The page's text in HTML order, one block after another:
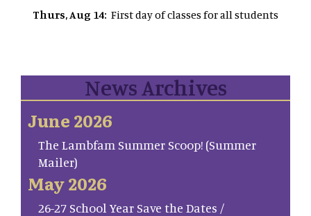
Thurs, Aug 14: First day of classes for all students
News Archives
June 2026
The Lambfam Summer Scoop! (Summer
Mailer)
May 2026
26-27 School Year Save the Dates /